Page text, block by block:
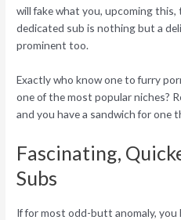
will fake what you, upcoming this,
dedicated sub is nothing but a
prominent too.
Exactly who know one to furry
one of the most popular niches?
and you have a sandwich for one
Fascinating,
Subs
If for most odd-butt anomaly, you